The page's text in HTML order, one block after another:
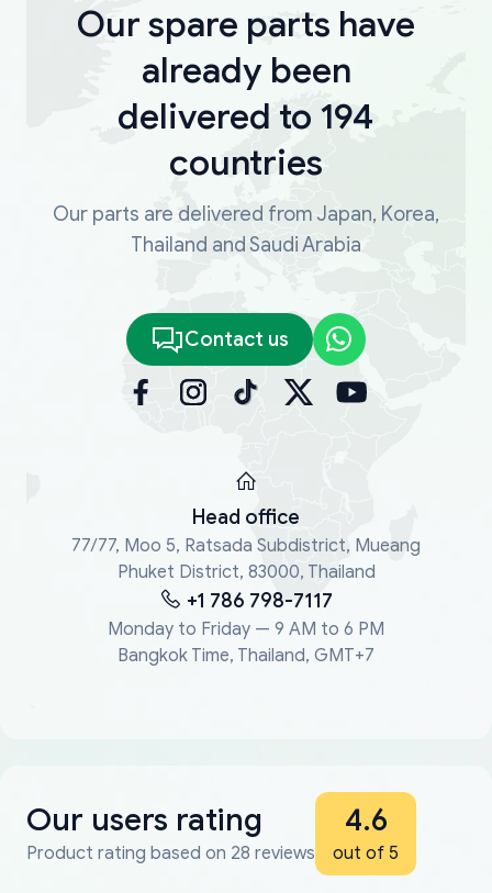
Our spare parts have
already been
delivered to 194
countries
Our parts are delivered from Japan, Korea,
Thailand and Saudi Arabia
Contact us
Head office
77/77, Moo 5, Ratsada Subdistrict, Mueang
Phuket District, 83000, Thailand
+1 786 798-7117
Monday to Friday — 9 AM to 6 PM
Bangkok Time, Thailand, GMT+7
Our users rating
Product rating based on 28 reviews
4.6
out of 5